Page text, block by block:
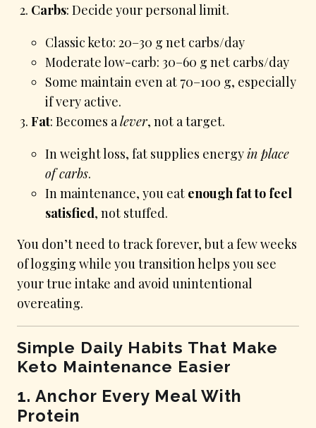
Carbs: Decide your personal limit.
Classic keto: 20–30 g net carbs/day
Moderate low-carb: 30–60 g net carbs/day
Some maintain even at 70–100 g, especially
if very active.
Fat: Becomes alever, not a target.
In weight loss, fat supplies energyin place
of carbs.
In maintenance, you eat enough fat to feel
satisfied, not stuffed.
You don’t need to track forever, but a few weeks
of logging while you transition helps you see
your true intake and avoid unintentional
overeating.
Simple Daily Habits That Make
Keto Maintenance Easier
1. Anchor Every Meal With
Protein